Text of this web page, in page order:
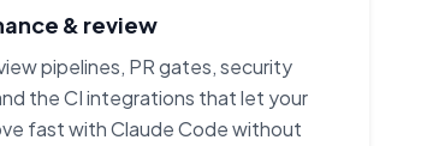
& review
pipelines, PR gates, security
the CI integrations that let your
fast with Claude Code without